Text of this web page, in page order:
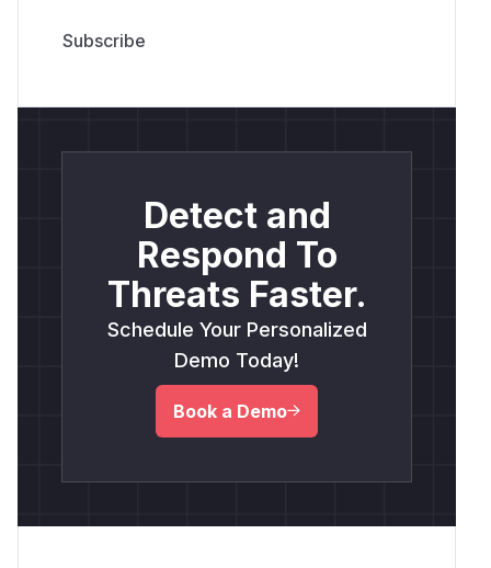
Detect and
Respond To
Threats Faster.
Schedule Your Personalized
Demo Today!
Book a Demo